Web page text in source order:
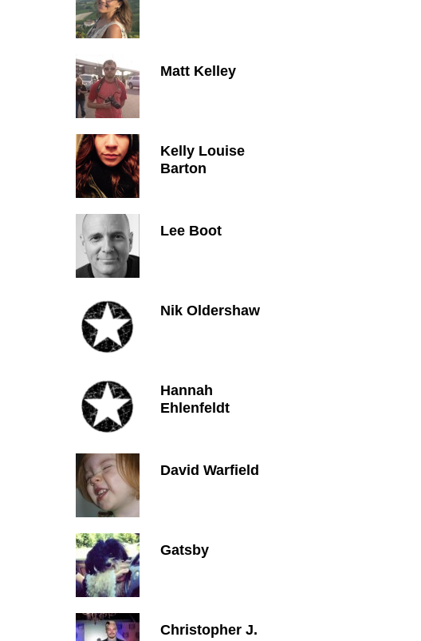
Matt Kelley
Kelly Louise
Barton
Lee Boot
Nik Oldershaw
Hannah
Ehlenfeldt
David Warfield
Gatsby
Christopher J.